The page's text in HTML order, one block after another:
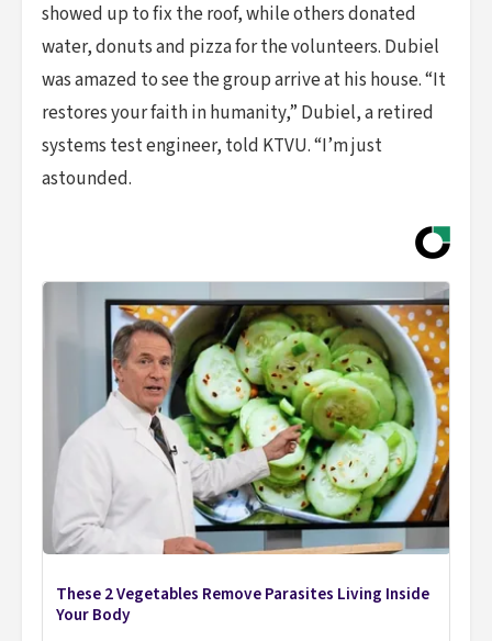
showed up to fix the roof, while others donated
water, donuts and pizza for the volunteers. Dubiel
was amazed to see the group arrive at his house. “It
restores your faith in humanity,” Dubiel, a retired
systems test engineer, told KTVU. “I’m just
astounded.
These 2 Vegetables Remove Parasites Living Inside
Your Body